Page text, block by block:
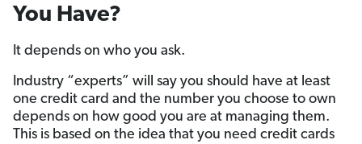
You Have?
It depends on who you ask.
Industry “experts” will say you should have at least
one credit card and the number you choose to own
depends on how good you are at managing them.
This is based on the idea that you need credit cards